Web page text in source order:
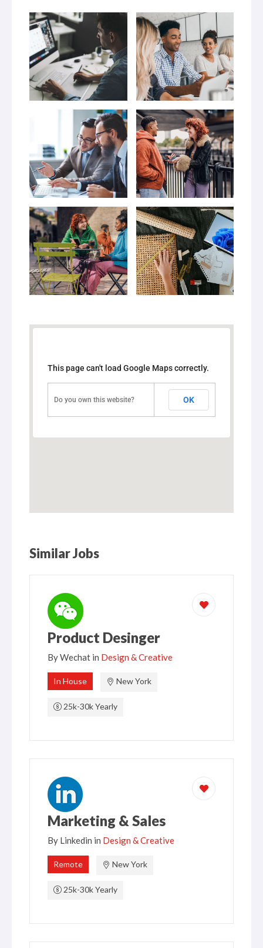
This page can't load Google Maps correctly.
Do you own this website? OK
Similar Jobs
Product Desinger
ByWechat in Design & Creative
In House New York
25k-30k Yearly
Marketing & Sales
By Linkedin in Design & Creative
Remote New York
25k-30k Yearly